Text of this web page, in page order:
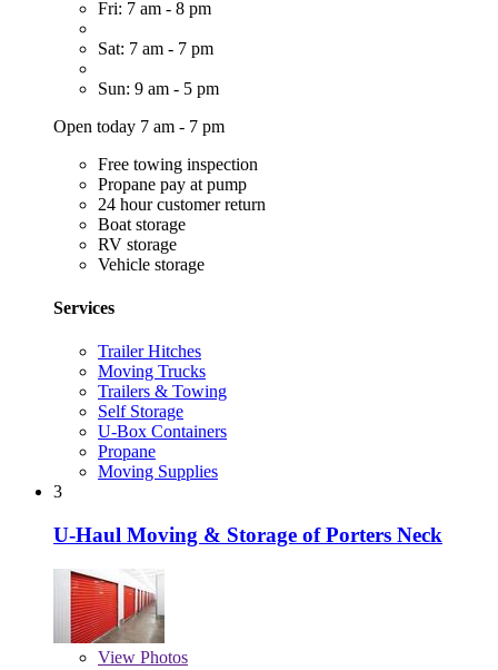
Fri: 7 am - 8 pm
Sat: 7 am - 7 pm
Sun: 9 am - 5 pm
Open today 7 am - 7 pm
Free towing inspection
Propane pay at pump
24 hour customer return
Boat storage
RV storage
Vehicle storage
Services
Trailer Hitches
Moving Trucks
Trailers & Towing
Self Storage
U-Box Containers
Propane
Moving Supplies
3
U-Haul Moving & Storage of Porters Neck
View Photos